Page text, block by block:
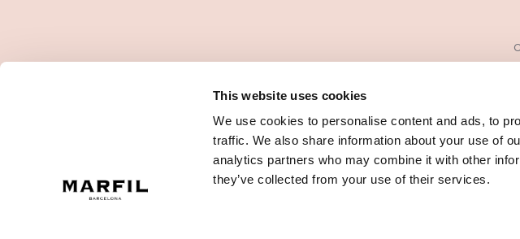
This website uses cookies
We use cookies to personalise content and ads, to
traffic. We also share information about your use of
analytics partners who may combine it with other
they’ve collected from your use of their services.